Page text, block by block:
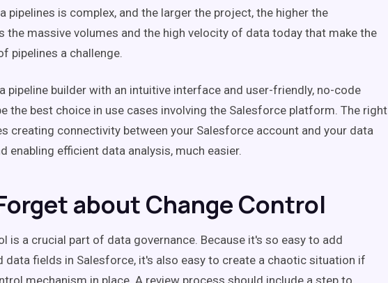
pipelines is complex, and the larger the project, the higher the
the massive volumes and the high velocity of data today that make the
pipelines a challenge.
pipeline builder with an intuitive interface and user-friendly, no-code
the best choice in use cases involving the Salesforce platform. The right
creating connectivity between your Salesforce account and your data
enabling efficient data analysis, much easier.
about Change Control
is a crucial part of data governance. Because it's so easy to add
data fields in Salesforce, it's also easy to create a chaotic situation if
mechanism in place. A review process should include a step to